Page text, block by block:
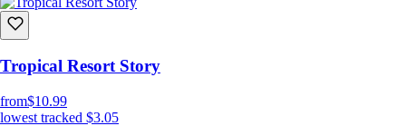
Tropical Resort Story
from$10.99
lowest tracked $3.05